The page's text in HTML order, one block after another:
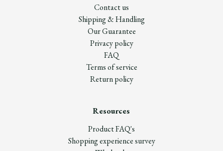
Contact us
Shipping & Handling
Our Guarantee
Privacy policy
FAQ
Terms of service
Return policy
Resources
Product FAQ's
Shopping experience survey